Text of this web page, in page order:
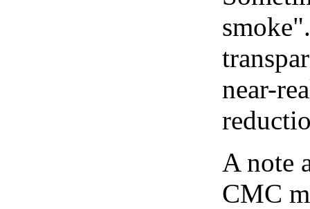
near-
A note
CMC